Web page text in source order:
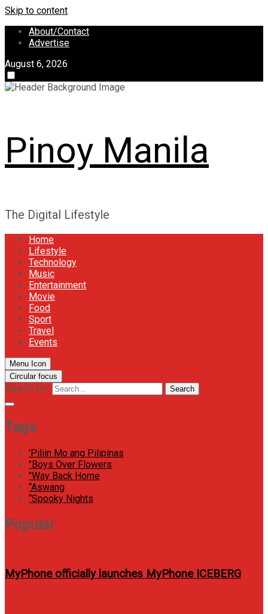
Skip to content
About/Contact
Advertise
August 6, 2026
Pinoy Manila
The Digital Lifestyle
Home
Lifestyle
Technology
Music
Entertainment
Movie
Food
Sport
Travel
Events
Menu Icon
Circular focus
Search for: Search
Tags
'Piliin Mo ang Pilipinas
"Boys Over Flowers
"Way Back Home
“Aswang
“Spooky Nights
Popular
MyPhone officially launches MyPhone ICEBERG